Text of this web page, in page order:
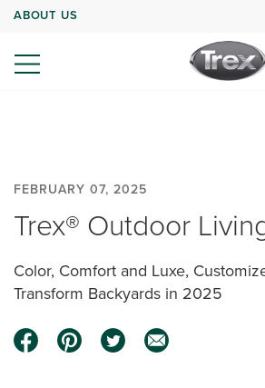
ABOUT US
FEBRUARY 07, 2025
Trex® Outdoor
Color, Comfort and Luxe,
Transform Backyards in 2025